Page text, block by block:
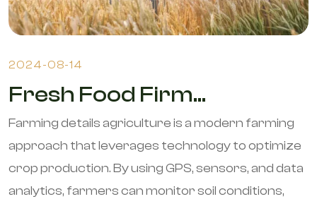
2024-08-14
Fresh Food Firm...
Farming details agriculture is a modern farming
approach that leverages technology to optimize
crop production. By using GPS, sensors, and data
analytics, farmers can monitor soil conditions,